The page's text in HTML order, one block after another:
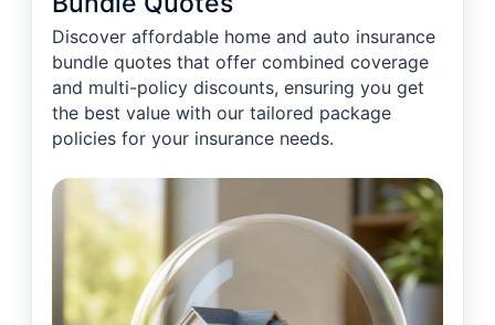
Discover affordable home and auto insurance
bundle quotes that offer combined coverage
and multi-policy discounts, ensuring you get
the best value with our tailored package
policies for your insurance needs.